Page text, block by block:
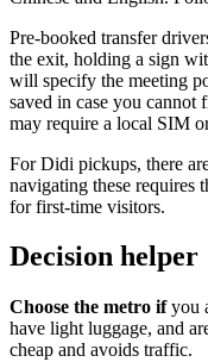
Pre-booked transfer
the exit, holding a sign
will specify the meeting
saved in case you cannot
may require a local SIM
For Didi pickups, there
navigating these requires
for first-time visitors.
Decision helper
Choose the metro ifyou
have light luggage, and
cheap and avoids traffic.